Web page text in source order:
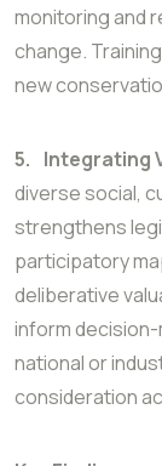
monitoring and
change.
new
5. Integrating
diverse social,
strengthens
participatory
deliberative
inform
national or
consideration